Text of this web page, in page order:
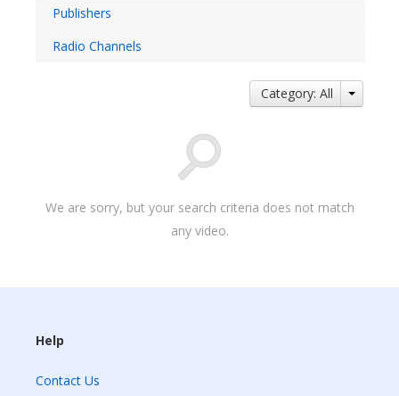
Publishers
Radio Channels
Category: All
We are sorry, but your search criteria does not match
any video.
Help
Contact Us